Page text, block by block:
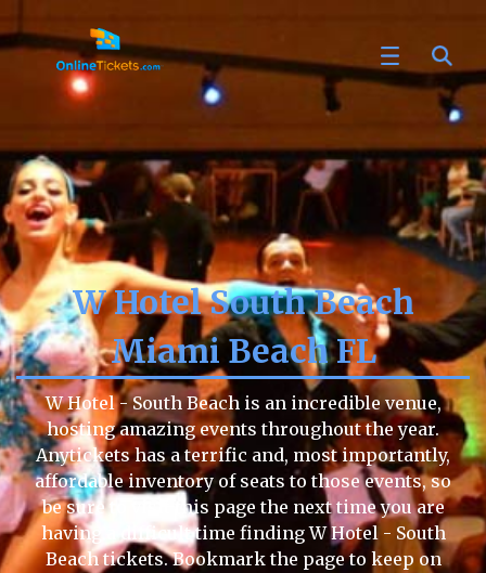
W Hotel South Beach
Miami Beach FL
W Hotel - South Beach is an incredible venue,
hosting amazing events throughout the year.
Anytickets has a terrific and, most importantly,
affordable inventory of seats to those events, so
be sure to visit this page the next time you are
having a difficult time finding W Hotel - South
Beach tickets. Bookmark the page to keep on